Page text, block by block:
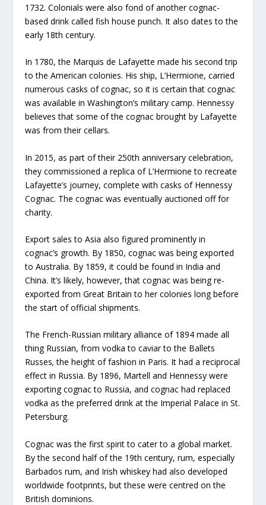
1732. Colonials were also fond of another cognac-
based drink called fish house punch. It also dates to the
early 18th century.
In 1780, the Marquis de Lafayette made his second trip
to the American colonies. His ship, L’Hermione, carried
numerous casks of cognac, so it is certain that cognac
was available in Washington’s military camp. Hennessy
believes that some of the cognac brought by Lafayette
was from their cellars.
In 2015, as part of their 250th anniversary celebration,
they commissioned a replica of L’Hermione to recreate
Lafayette’s journey, complete with casks of Hennessy
Cognac. The cognac was eventually auctioned off for
charity.
Export sales to Asia also figured prominently in
cognac’s growth. By 1850, cognac was being exported
to Australia. By 1859, it could be found in India and
China. It’s likely, however, that cognac was being re-
exported from Great Britain to her colonies long before
the start of official shipments.
The French-Russian military alliance of 1894 made all
thing Russian, from vodka to caviar to the Ballets
Russes,the height of fashion in Paris. It had a reciprocal
effect in Russia. By 1896, Martell and Hennessy were
exporting cognac to Russia, and cognac had replaced
vodka as the preferred drink at the Imperial Palace in St.
Petersburg.
Cognac was the first spirit to cater to a global market.
By the second half of the 19th century, rum, especially
Barbados rum, and Irish whiskey had also developed
worldwide footprints, but these were centred on the
British dominions.